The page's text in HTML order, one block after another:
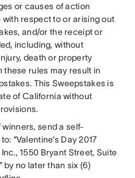
or causes of action
respect to or arising out
and/or the receipt or
including, without
death or property
these rules may result in
This Sweepstakes is
of California without
winners, send a self-
“Valentine’s Day 2017
1550 Bryant Street, Suite
by no later than six (6)